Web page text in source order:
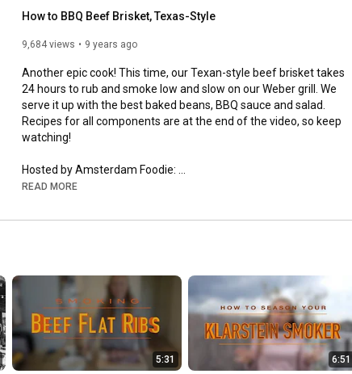
How to BBQ Beef Brisket, Texas-Style
9,684 views 9 years ago
Another epic cook! This time, our Texan-style beef brisket takes
24 hours to rub and smoke low and slow on our Weber grill. We
serve it up with the best baked beans, BBQ sauce and salad.
Recipes for all components are at the end of the video, so keep
watching!
https://www.amsterdamfoodie.nl/
http://www.michaelwilliammedia.com/
http://www.jamieoliver.com/
READ MORE
5:31 6:51